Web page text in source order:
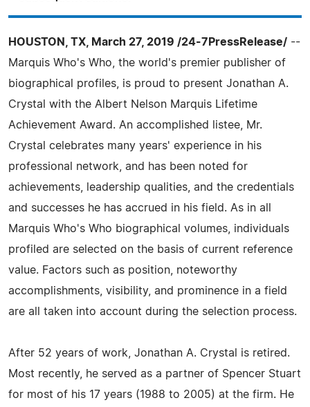
HOUSTON, TX, March 27, 2019 /24-7PressRelease/ --
Marquis Who's Who, the world's premier publisher of
biographical profiles, is proud to present Jonathan A.
Crystal with the Albert Nelson Marquis Lifetime
Achievement Award. An accomplished listee, Mr.
Crystal celebrates many years' experience in his
professional network, and has been noted for
achievements, leadership qualities, and the credentials
and successes he has accrued in his field. As in all
Marquis Who's Who biographical volumes, individuals
profiled are selected on the basis of current reference
value. Factors such as position, noteworthy
accomplishments, visibility, and prominence in a field
are all taken into account during the selection process.
After 52 years of work, Jonathan A. Crystal is retired.
Most recently, he served as a partner of Spencer Stuart
for most of his 17 years (1988 to 2005) at the firm. He